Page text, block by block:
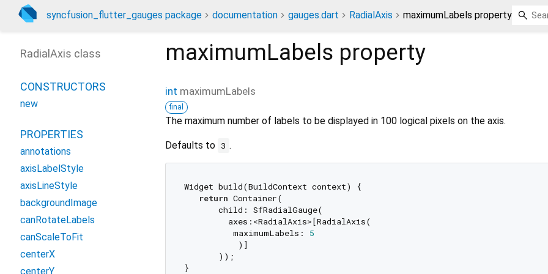
syncfusion_flutter_gauges package documentation gauges.dart RadialAxis maximumLabels property
maximumLabels property
int maximumLabels
final
The maximum number of labels to be displayed in 100 logical pixels on the axis.
Defaults to 3 .
Widget build(BuildContext context) {
return Container(
       child: SfRadialGauge(
         axes:<RadialAxis>[RadialAxis(
          maximumLabels:
5
           )]
       ));
RadialAxis class
CONSTRUCTORS
new
PROPERTIES
annotations
axisLabelStyle
axisLineStyle
backgroundImage
canRotateLabels
canScaleToFit
centerX
centerY